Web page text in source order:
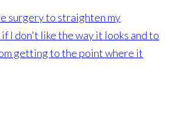
surgery to straighten my
I don't like the way it looks and to
getting to the point where it